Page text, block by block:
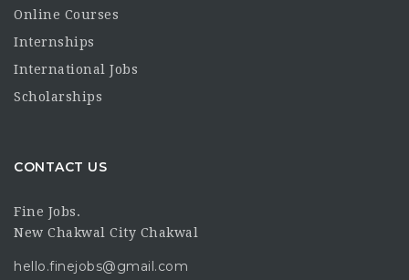
Online Courses
Internships
International Jobs
Scholarships
CONTACT US
Fine Jobs.
New Chakwal City Chakwal
hello.finejobs@gmail.com